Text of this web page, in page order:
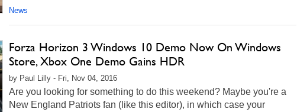
News
Forza Horizon 3 Windows 10 Demo Now On Windows
Store, Xbox One Demo Gains HDR
by Paul Lilly - Fri, Nov 04, 2016
Are you looking for something to do this weekend? Maybe you're a
New England Patriots fan (like this editor), in which case your